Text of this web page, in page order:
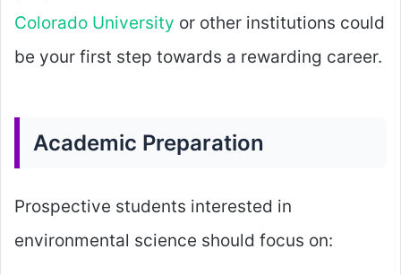
Colorado University or other institutions could
be your first step towards a rewarding career.
Academic Preparation
Prospective students interested in
environmental science should focus on: